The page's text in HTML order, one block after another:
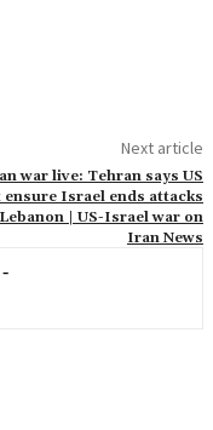
Next article
war live: Tehran says US
ensure Israel ends attacks
| US-Israel war on
Iran News